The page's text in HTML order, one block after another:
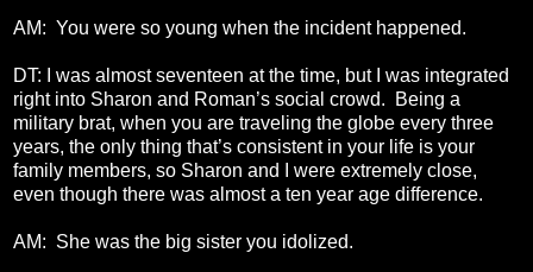
AM: You were so young when the incident happened.
DT: I was almost seventeen at the time, but I was integrated
right into Sharon and Roman’s social crowd. Being a
military brat, when you are traveling the globe every three
years, the only thing that’s consistent in your life is your
family members, so Sharon and I were extremely close,
even though there was almost a ten year age difference.
AM: She was the big sister you idolized.